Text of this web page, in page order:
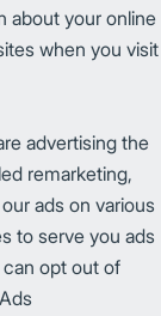
about your online
when you visit
advertising the
remarketing,
ads on various
to serve you ads
opt out of